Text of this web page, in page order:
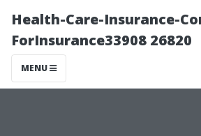
Health-Care-Insurance-
ForInsurance33908 26820
MENU